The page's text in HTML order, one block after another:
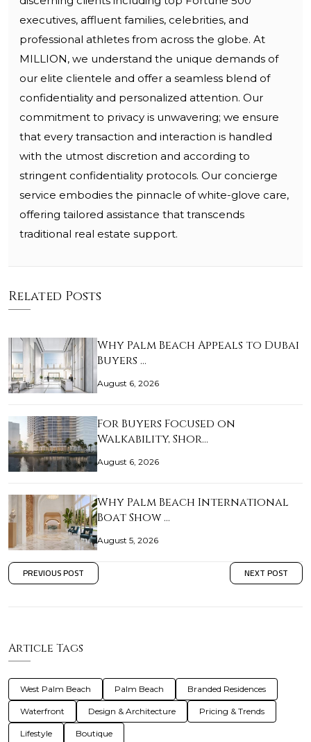
executives, affluent families, celebrities, and
professional athletes from across the globe. At
MILLION, we understand the unique demands of
our elite clientele and offer a seamless blend of
confidentiality and personalized attention. Our
commitment to privacy is unwavering; we ensure
that every transaction and interaction is handled
with the utmost discretion and according to
stringent confidentiality protocols. Our concierge
service embodies the pinnacle of white-glove care,
offering tailored assistance that transcends
traditional real estate support.
Related Posts
Why Palm Beach Appeals to Dubai
Buyers …
August 6, 2026
For Buyers Focused on
Walkability, Shor…
August 6, 2026
Why Palm Beach International
Boat Show …
August 5, 2026
PREVIOUS POST NEXT POST
Article Tags
West Palm Beach Palm Beach Branded Residences
Waterfront Design & Architecture Pricing & Trends
Lifestyle Boutique